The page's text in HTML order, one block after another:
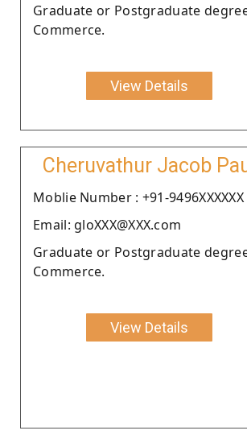
Graduate or Postgraduate
Commerce.
View Details
Cheruvathur Jacob
Moblie Number : +91-9496XXXXXX
Email: gloXXX@XXX.com
Graduate or Postgraduate
Commerce.
View Details